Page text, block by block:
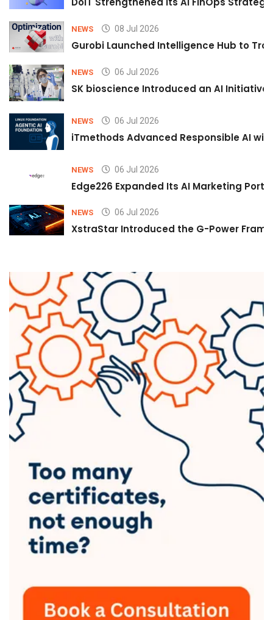
NEWS 08 Jul 2026
Gurobi Launched Intelligence Hub to
NEWS 06 Jul 2026
SK bioscience Introduced an AI
NEWS 06 Jul 2026
iTmethods Advanced Responsible AI
NEWS 06 Jul 2026
Edge226 Expanded Its AI Marketing
NEWS 06 Jul 2026
XstraStar Introduced the G-Power